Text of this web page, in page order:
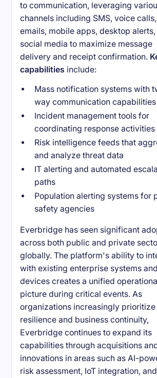
to communication, leveraging
channels including SMS, voice calls,
emails, mobile apps, desktop alerts,
social media to maximize message
delivery and receipt confirmation.
capabilities include:
Mass notification systems with
way communication capabilities
Incident management tools for
coordinating response activities
Risk intelligence feeds that
and analyze threat data
IT alerting and automated
paths
Population alerting systems for
safety agencies
Everbridge has seen significant
across both public and private
globally. The platform's ability to
with existing enterprise systems
devices creates a unified
picture during critical events. As
organizations increasingly prioritize
resilience and business continuity,
Everbridge continues to expand its
capabilities through acquisitions
innovations in areas such as AI-
risk assessment, IoT integration, and